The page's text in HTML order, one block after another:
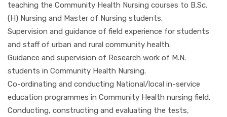
teaching the Community Health Nursing courses to B.Sc.
(H) Nursing and Master of Nursing students.
Supervision and guidance of field experience for students
and staff of urban and rural community health.
Guidance and supervision of Research work of M.N.
students in Community Health Nursing.
Co-ordinating and conducting National/local in-service
education programmes in Community Health nursing field.
Conducting, constructing and evaluating the tests,